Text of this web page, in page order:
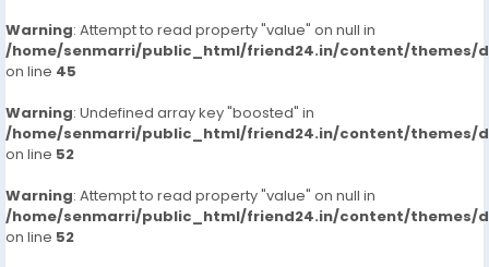
Warning: Attempt to read property "value" on null in
/home/senmarri/public_html/friend24.in/content/themes/
on line 45
Warning: Undefined array key "boosted" in
/home/senmarri/public_html/friend24.in/content/themes/
on line 52
Warning: Attempt to read property "value" on null in
/home/senmarri/public_html/friend24.in/content/themes/
on line 52